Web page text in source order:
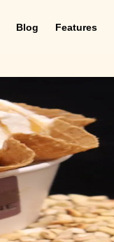
Blog Features